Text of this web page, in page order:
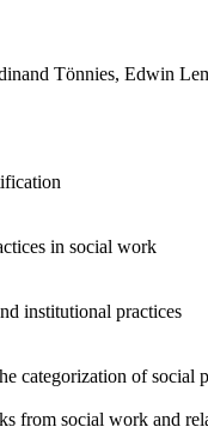
Tönnies, Edwin
in social work
institutional practices
categorization of social
from social work and